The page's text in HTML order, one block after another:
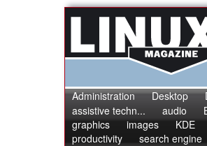
Administration Desktop
assistive techn...
audio
graphics
images KDE
productivity
search engine